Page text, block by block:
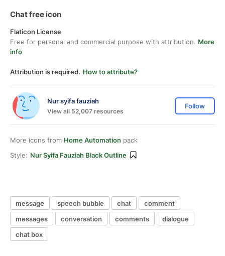
Chat free icon
Flaticon License
Free for personal and commercial purpose with attribution. More
info
Attribution is required. How to attribute?
Nur syifa fauziah
View all 52,007 resources
Follow
More icons from Home Automation pack
Style: Nur Syifa Fauziah Black Outline
message speech bubble chat
comment
messages
conversation comments
dialogue
chat box